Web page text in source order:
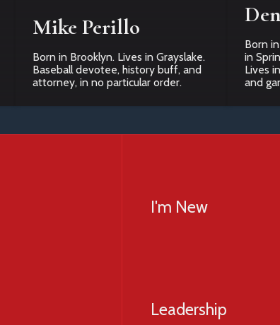
Mike Perillo
Born in Brooklyn. Lives in Grayslake.
Baseball devotee, history buff, and
attorney, in no particular order.
Born
in
Lives
and
I'm New
Leadership